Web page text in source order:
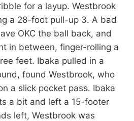
for a layup. Westbrook
a 28-foot pull-up 3. A bad
OKC the ball back, and
in between, finger-rolling a
feet. Ibaka pulled in a
found Westbrook, who
a slick pocket pass. Ibaka
a bit and left a 15-footer
left, Westbrook was